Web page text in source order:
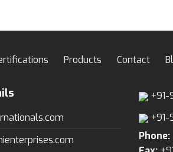
Products Contact
+91-
Phone: